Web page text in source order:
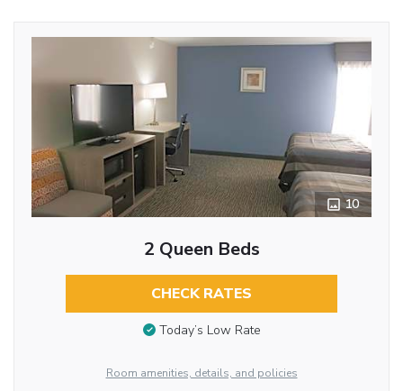
10
2 Queen Beds
CHECK RATES
Today’s Low Rate
Room amenities, details, and policies